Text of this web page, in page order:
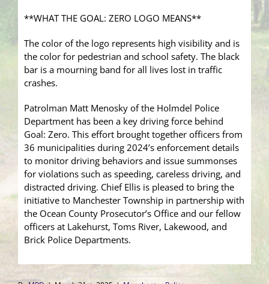
**WHAT THE GOAL: ZERO LOGO MEANS**
The color of the logo represents high visibility and is
the color for pedestrian and school safety. The black
bar is a mourning band for all lives lost in traffic
crashes.
Patrolman Matt Menosky of the Holmdel Police
Department has been a key driving force behind
Goal: Zero. This effort brought together officers from
36 municipalities during 2024’s enforcement details
to monitor driving behaviors and issue summonses
for violations such as speeding, careless driving, and
distracted driving. Chief Ellis is pleased to bring the
initiative to Manchester Township in partnership with
the Ocean County Prosecutor’s Office and our fellow
officers at Lakehurst, Toms River, Lakewood, and
Brick Police Departments.